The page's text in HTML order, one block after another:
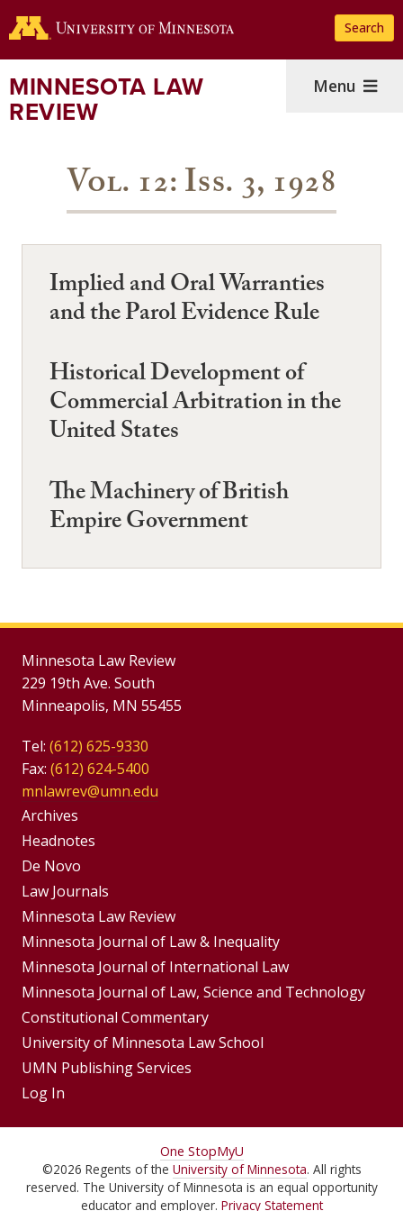
to
content
Search
MINNESOTA LAW
REVIEW
Menu
Vol. 12: Iss. 3, 1928
Implied and Oral Warranties
and the Parol Evidence Rule
Historical Development of
Commercial Arbitration in the
United States
The Machinery of British
Empire Government
Minnesota Law Review
229 19th Ave. South
Minneapolis, MN 55455
Tel: (612) 625-9330
Fax: (612) 624-5400
mnlawrev@umn.edu
Group
Footer
Menu
Archives
Headnotes
De Novo
Footer
Menus
Law Journals
Minnesota Law Review
Minnesota Journal of Law & Inequality
Minnesota Journal of International Law
Minnesota Journal of Law, Science and Technology
Constitutional Commentary
University of Minnesota Law School
UMN Publishing Services
Log In
For
Students,
One StopMyU
©2026 Regents of the University of Minnesota. All rights
reserved. The University of Minnesota is an equal opportunity
educator and employer. Privacy Statement